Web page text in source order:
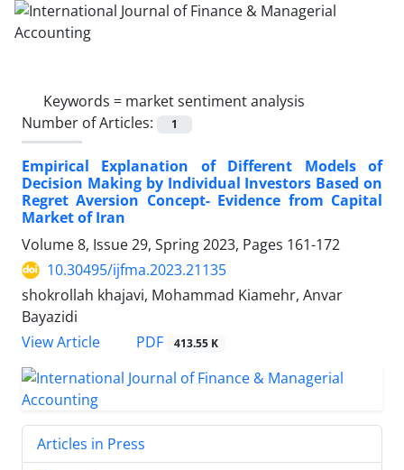
Keywords = market sentiment analysis
Number of Articles:
1
Empirical Explanation of Different Models of
Decision Making by Individual Investors Based on
Regret Aversion Concept- Evidence from Capital
Market of Iran
Volume 8, Issue 29, Spring 2023, Pages 161-172
10.30495/ijfma.2023.21135
shokrollah khajavi, Mohammad Kiamehr, Anvar
Bayazidi
View Article
PDF 413.55 K
Articles in Press